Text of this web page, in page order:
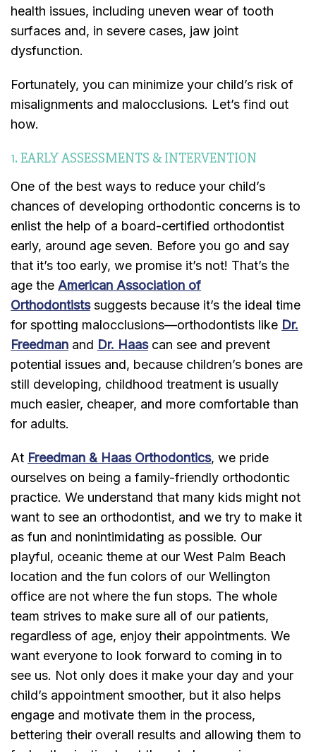
health issues, including uneven wear of tooth
surfaces and, in severe cases, jaw joint
dysfunction.
Fortunately, you can minimize your child’s risk of
misalignments and malocclusions. Let’s find out
how.
1. EARLY ASSESSMENTS & INTERVENTION
One of the best ways to reduce your child’s
chances of developing orthodontic concerns is to
enlist the help of a board-certified orthodontist
early, around age seven. Before you go and say
that it’s too early, we promise it’s not! That’s the
age the American Association of
Orthodontistssuggests because it’s the ideal time
for spotting malocclusions—orthodontists like Dr.
Freedman and Dr. Haascan see and prevent
potential issues and, because children’s bones are
still developing, childhood treatment is usually
much easier, cheaper, and more comfortable than
for adults.
At Freedman & Haas Orthodontics, we pride
ourselves on being a family-friendly orthodontic
practice. We understand that many kids might not
want to see an orthodontist, and we try to make it
as fun and nonintimidating as possible. Our
playful, oceanic theme at our West Palm Beach
location and the fun colors of our Wellington
office are not where the fun stops. The whole
team strives to make sure all of our patients,
regardless of age, enjoy their appointments. We
want everyone to look forward to coming in to
see us. Not only does it make your day and your
child’s appointment smoother, but it also helps
engage and motivate them in the process,
bettering their overall results and allowing them to